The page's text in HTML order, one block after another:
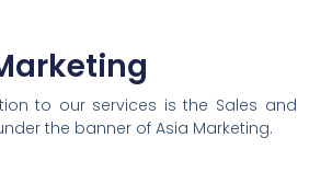
to our services is the Sales and
the banner of Asia Marketing.